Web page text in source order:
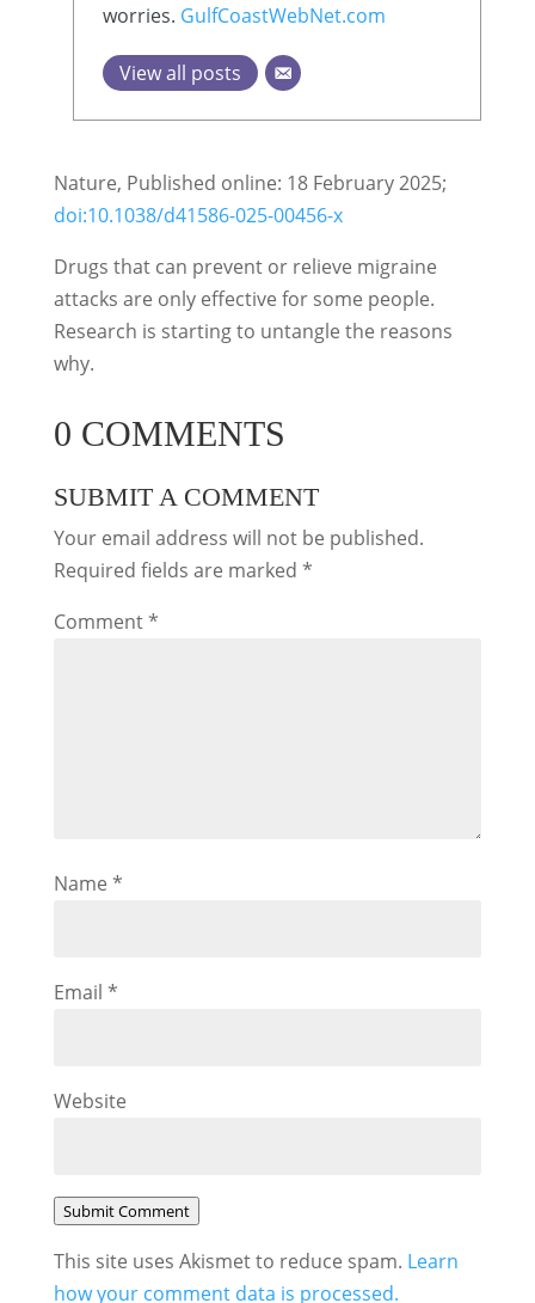
worries. GulfCoastWebNet.com
View all posts
Nature, Published online: 18 February 2025;
doi:10.1038/d41586-025-00456-x
Drugs that can prevent or relieve migraine
attacks are only effective for some people.
Research is starting to untangle the reasons
why.
0 COMMENTS
SUBMIT A COMMENT
Your email address will not be published.
Required fields are marked *
Comment*
Name *
Email *
Website
Submit Comment
This site uses Akismet to reduce spam. Learn
how your comment data is processed.